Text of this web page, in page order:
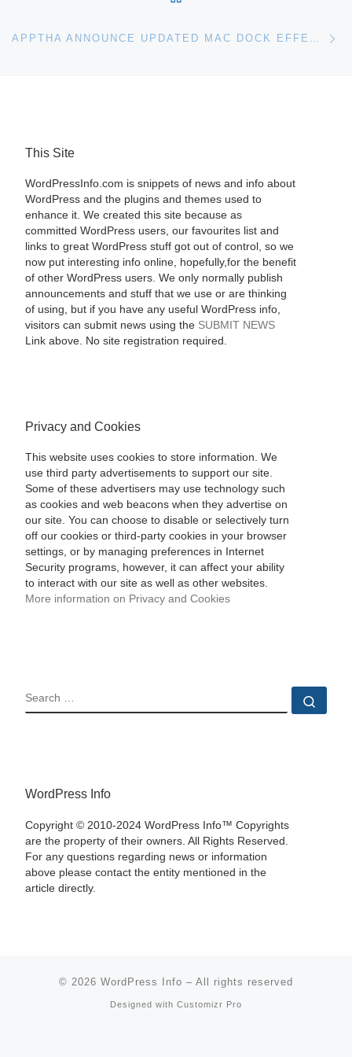
APPTHA ANNOUNCE UPDATED MAC DOCK EFFECT FOR WORDPRESS PHOTO GALLERY
This Site
WordPressInfo.com is snippets of news and info about
WordPress and the plugins and themes used to
enhance it. We created this site because as
committed WordPress users, our favourites list and
links to great WordPress stuff got out of control, so we
now put interesting info online, hopefully,for the benefit
of other WordPress users. We only normally publish
announcements and stuff that we use or are thinking
of using, but if you have any useful WordPress info,
visitors can submit news using the SUBMIT NEWS
Link above. No site registration required.
Privacy and Cookies
This website uses cookies to store information. We
use third party advertisements to support our site.
Some of these advertisers may use technology such
as cookies and web beacons when they advertise on
our site. You can choose to disable or selectively turn
off our cookies or third-party cookies in your browser
settings, or by managing preferences in Internet
Security programs, however, it can affect your ability
to interact with our site as well as other websites.
More information on Privacy and Cookies
SEARCH
WordPress Info
Copyright © 2010-2024 WordPress Info™ Copyrights
are the property of their owners. All Rights Reserved.
For any questions regarding news or information
above please contact the entity mentioned in the
article directly.
© 2026 WordPress Info – All rights reserved
Designed with Customizr Pro